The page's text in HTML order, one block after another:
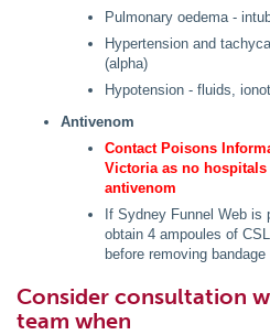
Pulmonary oedema -
Hypertension and
(alpha)
Hypotension - fluids,
Antivenom
Contact Poisons
Victoria as no
antivenom
If Sydney Funnel Web
obtain 4 ampoules of
before removing bandage
Consider consultation
team when